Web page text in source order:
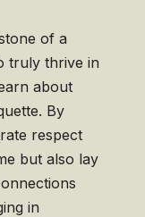
of a
truly thrive in
about
By
respect
but also lay
in